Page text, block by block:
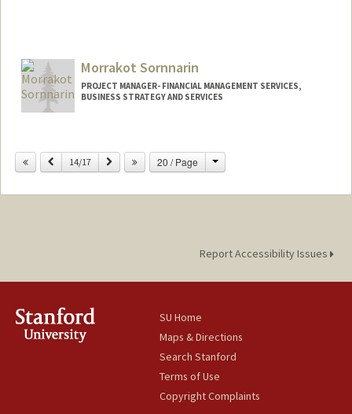
Web page:
http://web.stanford.edu/people/mshrake
Morrakot Sornnarin
PROJECT MANAGER- FINANCIAL MANAGEMENT SERVICES,
BUSINESS STRATEGY AND SERVICES
Previous
14/17 Next 20 / Page Change
Report Accessibility Issues
SU Home
Maps & Directions
Search Stanford
Terms of Use
Copyright Complaints